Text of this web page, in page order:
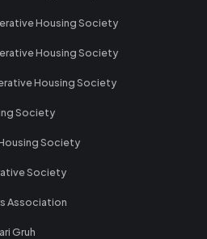
Housing Society
Housing Society
Housing Society
Society
Society
Society
Association
Gruh